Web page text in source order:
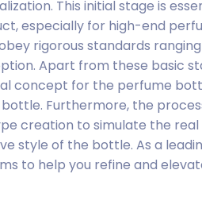
This initial stage is
especially for high-end
rigorous standards
Apart from these basic
concept for the perfume
Furthermore, the
creation to simulate the
style of the bottle. As a
to help you refine and